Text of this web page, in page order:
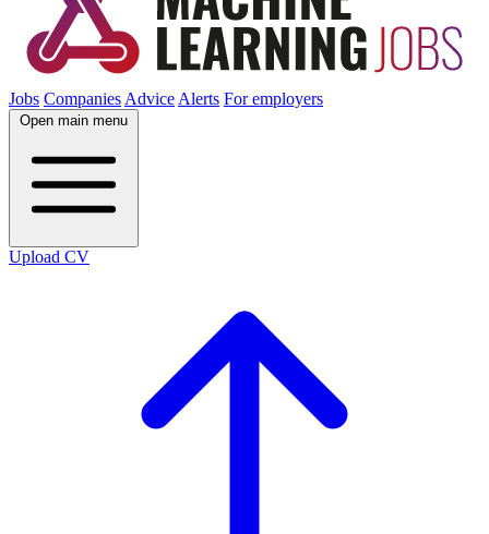
Jobs Companies Advice Alerts For employers
Open main menu
Upload CV